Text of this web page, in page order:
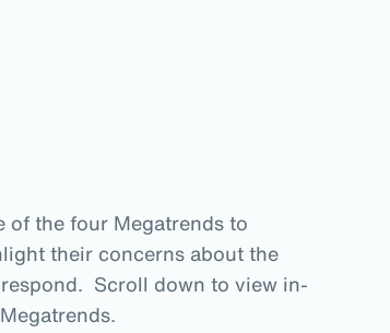
the four Megatrends to
their concerns about the
Scroll down to view in-